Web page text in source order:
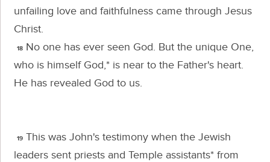
unfailing love and faithfulness came through Jesus
Christ.
18 No one has ever seen God. But the unique One,
who is himself God,* is near to the Father's heart.
He has revealed God to us.
19 This was John's testimony when the Jewish
leaders sent priests and Temple assistants* from